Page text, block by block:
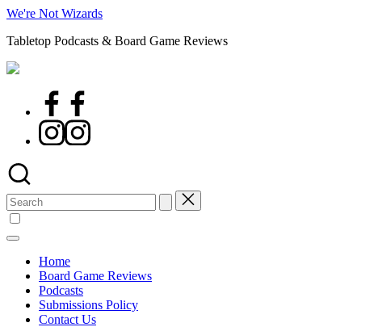
Skip
content
We're Not Wizards
Tabletop Podcasts & Board Game Reviews
Facebook
Instagram
Search
for:
Home
Board Game Reviews
Podcasts
Submissions Policy
Contact Us